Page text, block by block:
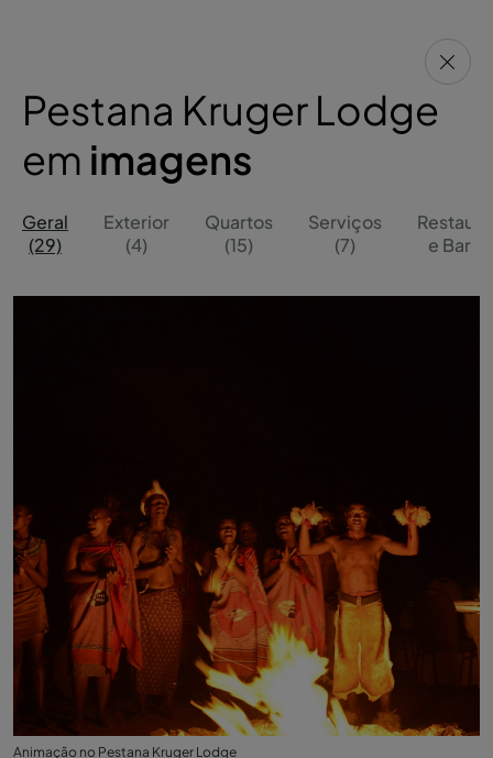
Pestana Kruger Lodge
em imagens
Geral
(29)
Exterior
(4)
Quartos
(15)
Serviços
(7)
e
Animação no Pestana Kruger Lodge